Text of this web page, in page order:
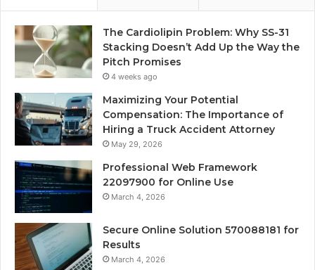
The Cardiolipin Problem: Why SS-31
Stacking Doesn’t Add Up the Way the
Pitch Promises
4 weeks ago
Maximizing Your Potential
Compensation: The Importance of
Hiring a Truck Accident Attorney
May 29, 2026
Professional Web Framework
22097900 for Online Use
March 4, 2026
Secure Online Solution 570088181 for
Results
March 4, 2026